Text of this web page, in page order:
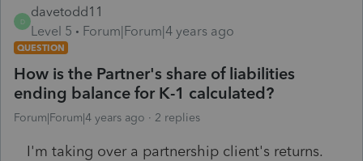
D
davetodd11
Level 5
Forum|Forum|4 years ago
QUESTION
How is the Partner's share of liabilities
ending balance for K-1 calculated?
Forum|Forum|4 years ago 2 replies
I'm taking over a partnership client's returns.